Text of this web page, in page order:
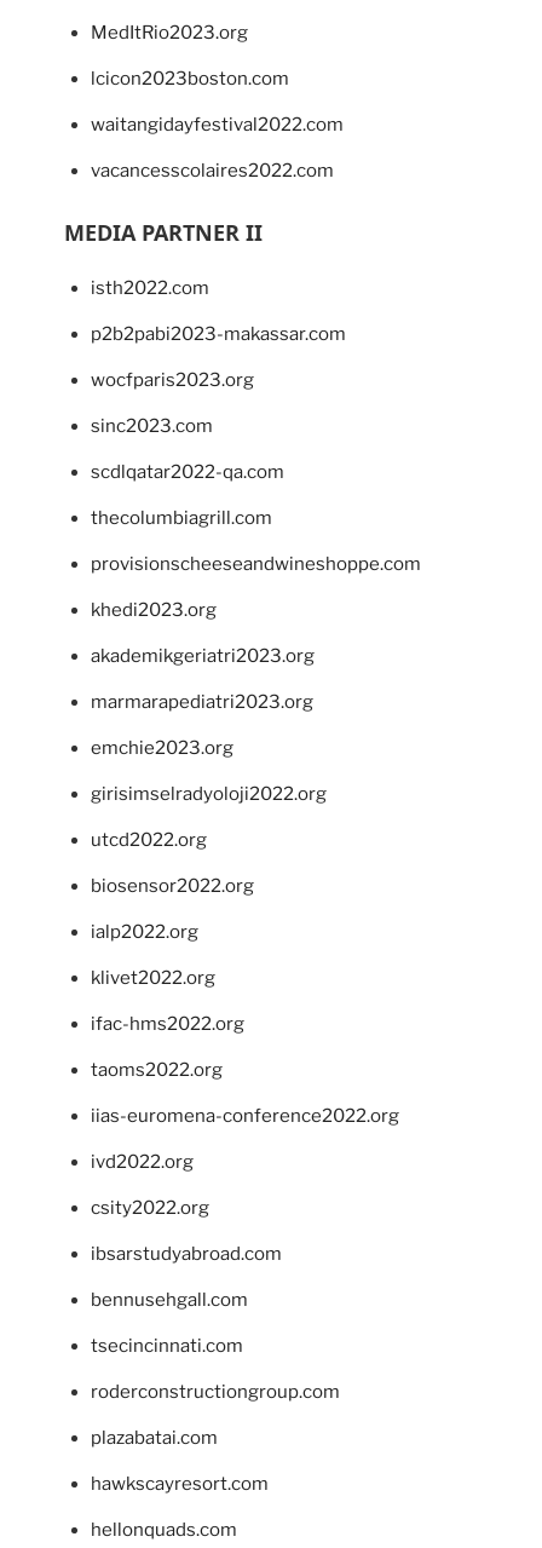
MedItRio2023.org
lcicon2023boston.com
waitangidayfestival2022.com
vacancesscolaires2022.com
MEDIA PARTNER II
isth2022.com
p2b2pabi2023-makassar.com
wocfparis2023.org
sinc2023.com
scdlqatar2022-qa.com
thecolumbiagrill.com
provisionscheeseandwineshoppe.com
khedi2023.org
akademikgeriatri2023.org
marmarapediatri2023.org
emchie2023.org
girisimselradyoloji2022.org
utcd2022.org
biosensor2022.org
ialp2022.org
klivet2022.org
ifac-hms2022.org
taoms2022.org
iias-euromena-conference2022.org
ivd2022.org
csity2022.org
ibsarstudyabroad.com
bennusehgall.com
tsecincinnati.com
roderconstructiongroup.com
plazabatai.com
hawkscayresort.com
hellonquads.com